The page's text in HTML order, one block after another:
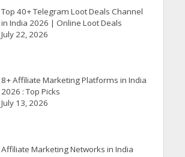
Top 40+ Telegram Loot Deals Channel
in India 2026 | Online Loot Deals
July 22, 2026
8+ Affiliate Marketing Platforms in India
2026 : Top Picks
July 13, 2026
Affiliate Marketing Networks in India